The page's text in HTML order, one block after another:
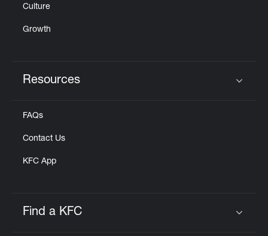
Culture
Growth
Resources
FAQs
Contact Us
KFC App
Find a KFC